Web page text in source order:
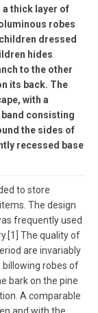
thick layer of
robes
dressed
hides
to the other
its back. The
with a
band consisting
the sides of
recessed base
to store
The design
frequently used
The quality of
are invariably
billowing robes of
bark on the pine
A comparable